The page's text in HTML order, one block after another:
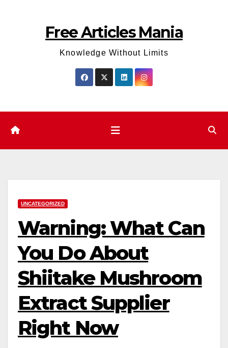
Free Articles Mania
Knowledge Without Limits
UNCATEGORIZED
Warning: What Can
You Do About
Shiitake Mushroom
Extract Supplier
Right Now